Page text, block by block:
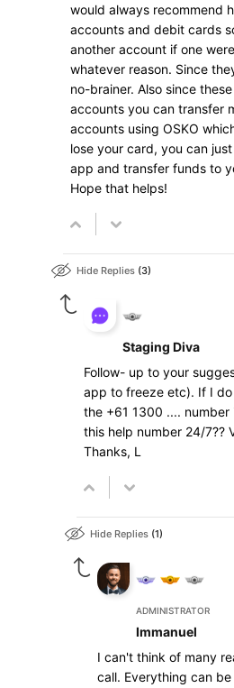
would always recommend
accounts and debit cards
another account if one
whatever reason. Since
no-brainer. Also since
accounts you can transfer
accounts using OSKO
lose your card, you can
app and transfer funds to
Hope that helps!
Hide Replies 3
Staging Diva
Follow- up to your
app to freeze etc). If I
the +61 1300 ....
this help number 24/7??
Thanks, L
Hide Replies 1
ADMINISTRATOR
Immanuel
I can't think of many
call. Everything can